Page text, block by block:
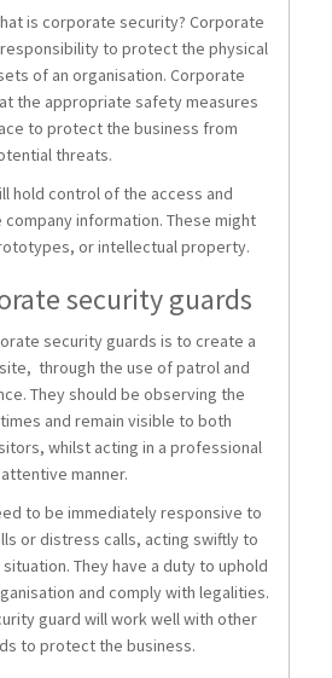
is corporate security? Corporate
to protect the physical
of an organisation. Corporate
the appropriate safety measures
to protect the business from
threats.
hold control of the access and
information. These might
or intellectual property.
security guards
security guards is to create a
through the use of patrol and
They should be observing the
and remain visible to both
whilst acting in a professional
manner.
to be immediately responsive to
or distress calls, acting swiftly to
They have a duty to uphold
and comply with legalities.
guard will work well with other
to protect the business.